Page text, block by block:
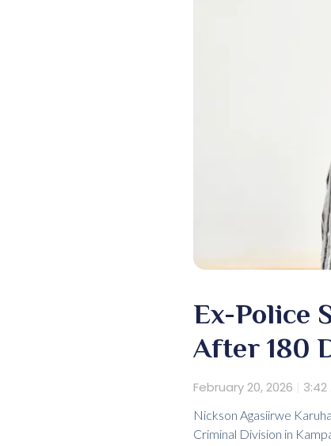
Ex-Police
After 180
February 20, 2026 3:42
Nickson Agasiirwe
Criminal Division in